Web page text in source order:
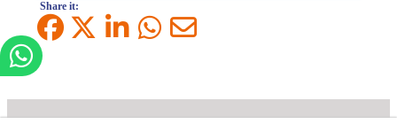
Share it: